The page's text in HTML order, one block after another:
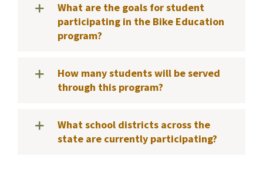
What are the goals for student
participating in the Bike Education
program?
How many students will be served
through this program?
What school districts across the
state are currently participating?